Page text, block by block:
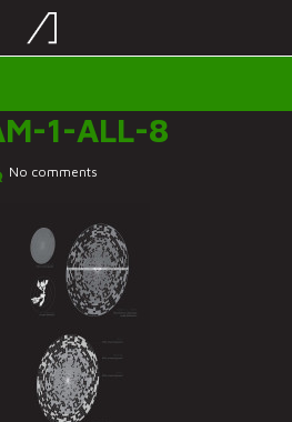
1-ALL-8
No comments